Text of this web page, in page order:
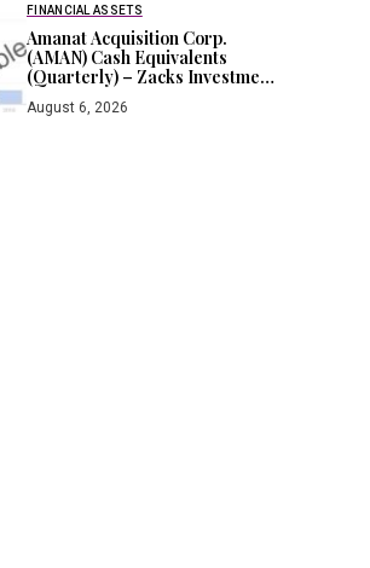
FINANCIAL ASSETS
Amanat Acquisition Corp.
(AMAN) Cash Equivalents
(Quarterly) – Zacks Investment
August 6, 2026